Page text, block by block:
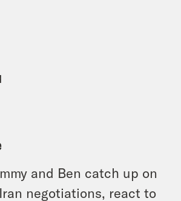
and Ben catch up on
negotiations, react to